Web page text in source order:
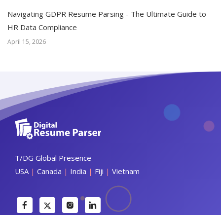
Navigating GDPR Resume Parsing - The Ultimate Guide to
HR Data Compliance
April 15, 2026
T/DG Global Presence
USA | Canada | India | Fiji | Vietnam